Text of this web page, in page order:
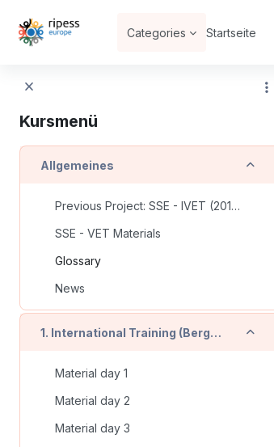
Categories Startseite
Kursmenü
Allgemeines
Previous Project: SSE - IVET (2016-2018)
SSE - VET Materials
Glossary
News
1. International Training (Bergamo - IT)
Material day 1
Material day 2
Material day 3